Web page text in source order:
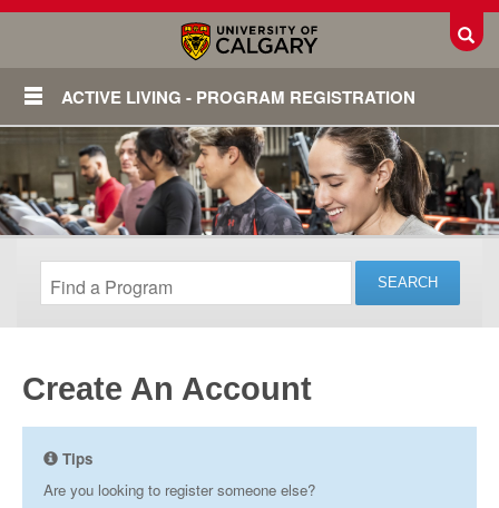
ACTIVE LIVING - PROGRAM REGISTRATION
Create An Account
Tips
Are you looking to register someone else?